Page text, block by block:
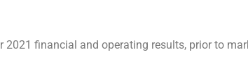
financial and operating results, prior to